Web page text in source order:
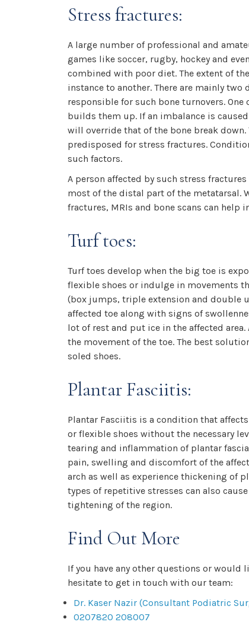
Stress fractures:
A large number of professional and
games like soccer, rugby, hockey and
combined with poor diet. The extent of
instance to another. There are mainly
responsible for such bone turnovers.
builds them up. If an imbalance is
will override that of the bone break
predisposed for stress fractures.
such factors.
A person affected by such stress
most of the distal part of the metatarsal.
fractures, MRIs and bone scans can help
Turf toes:
Turf toes develop when the big toe is
flexible shoes or indulge in movements
(box jumps, triple extension and double
affected toe along with signs of
lot of rest and put ice in the affected
the movement of the toe. The best
soled shoes.
Plantar Fasciitis:
Plantar Fasciitis is a condition that
or flexible shoes without the necessary
tearing and inflammation of plantar
pain, swelling and discomfort of the
arch as well as experience thickening of
types of repetitive stresses can also
tightening of the region.
Find Out More
If you have any other questions or would
hesitate to get in touch with our team:
Dr. Kaser Nazir (Consultant Podiatric
0207820 208007